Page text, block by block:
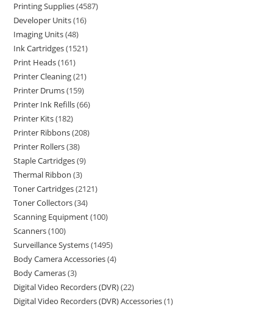
Printing Supplies 4587
Developer Units 16
Imaging Units 48
Ink Cartridges 1521
Print Heads 161
Printer Cleaning 21
Printer Drums 159
Printer Ink Refills 66
Printer Kits 182
Printer Ribbons 208
Printer Rollers 38
Staple Cartridges 9
Thermal Ribbon 3
Toner Cartridges 2121
Toner Collectors 34
Scanning Equipment 100
Scanners 100
Surveillance Systems 1495
Body Camera Accessories 4
Body Cameras 3
Digital Video Recorders (DVR) 22
Digital Video Recorders (DVR) Accessories 1